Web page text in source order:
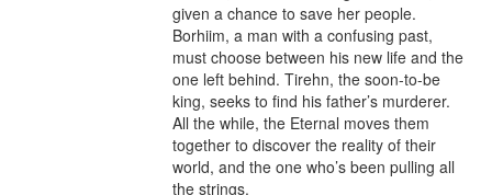
given a chance to save her people.
Borhiim, a man with a confusing past,
must choose between his new life and the
one left behind. Tirehn, the soon-to-be
king, seeks to find his father’s murderer.
All the while, the Eternal moves them
together to discover the reality of their
world, and the one who’s been pulling all
the strings.